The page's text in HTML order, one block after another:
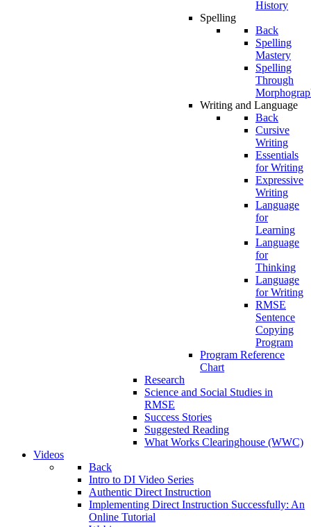
History
Spelling
Back
Spelling
Mastery
Spelling
Through
Writing and Language
Back
Cursive
Writing
Essentials
for Writing
Expressive
Writing
Language
for
Learning
Language
for
Thinking
Language
for Writing
RMSE
Sentence
Copying
Program
Program Reference
Chart
Research
Science and Social Studies in
RMSE
Success Stories
Suggested Reading
What Works Clearinghouse (WWC)
Videos
Back
Intro to DI Video Series
Authentic Direct Instruction
Implementing Direct Instruction Successfully: An
Online Tutorial